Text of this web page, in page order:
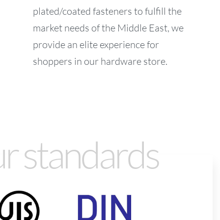
plated/coated fasteners to fulfill the
market needs of the Middle East, we
provide an elite experience for
shoppers in our hardware store.
standards